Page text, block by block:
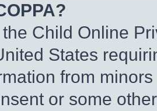
Child Online
States
from
or some